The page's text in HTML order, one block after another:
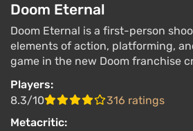
Doom Eternal
Doom Eternal is a first-person
elements of action, platforming,
game in the new Doom franchise
Players:
8.3/10
316 ratings
Metacritic: